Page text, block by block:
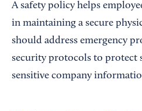
A safety policy helps
in maintaining a secure
should address emergency
security protocols to protect
sensitive company